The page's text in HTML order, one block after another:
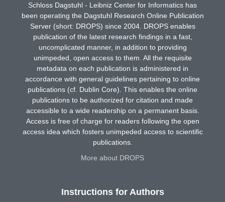
Schloss Dagstuhl - Leibniz Center for Informatics has
been operating the Dagstuhl Research Online Publication
Server (short: DROPS) since 2004. DROPS enables
publication of the latest research findings in a fast,
uncomplicated manner, in addition to providing
unimpeded, open access to them. All the requisite
metadata on each publication is administered in
accordance with general guidelines pertaining to online
publications (cf. Dublin Core). This enables the online
publications to be authorized for citation and made
accessible to a wide readership on a permanent basis.
Access is free of charge for readers following the open
access idea which fosters unimpeded access to scientific
publications.
More about DROPS
Instructions for Authors